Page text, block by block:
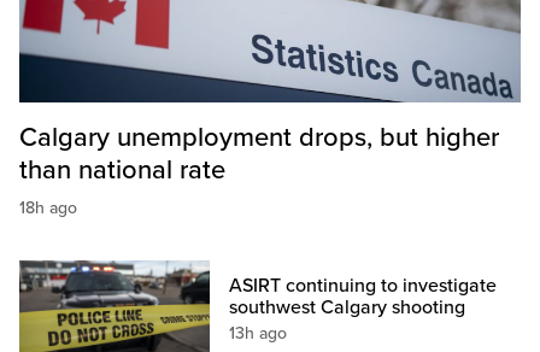
Calgary unemployment drops, but higher
than national rate
18h ago
ASIRT continuing to investigate
southwest Calgary shooting
13h ago